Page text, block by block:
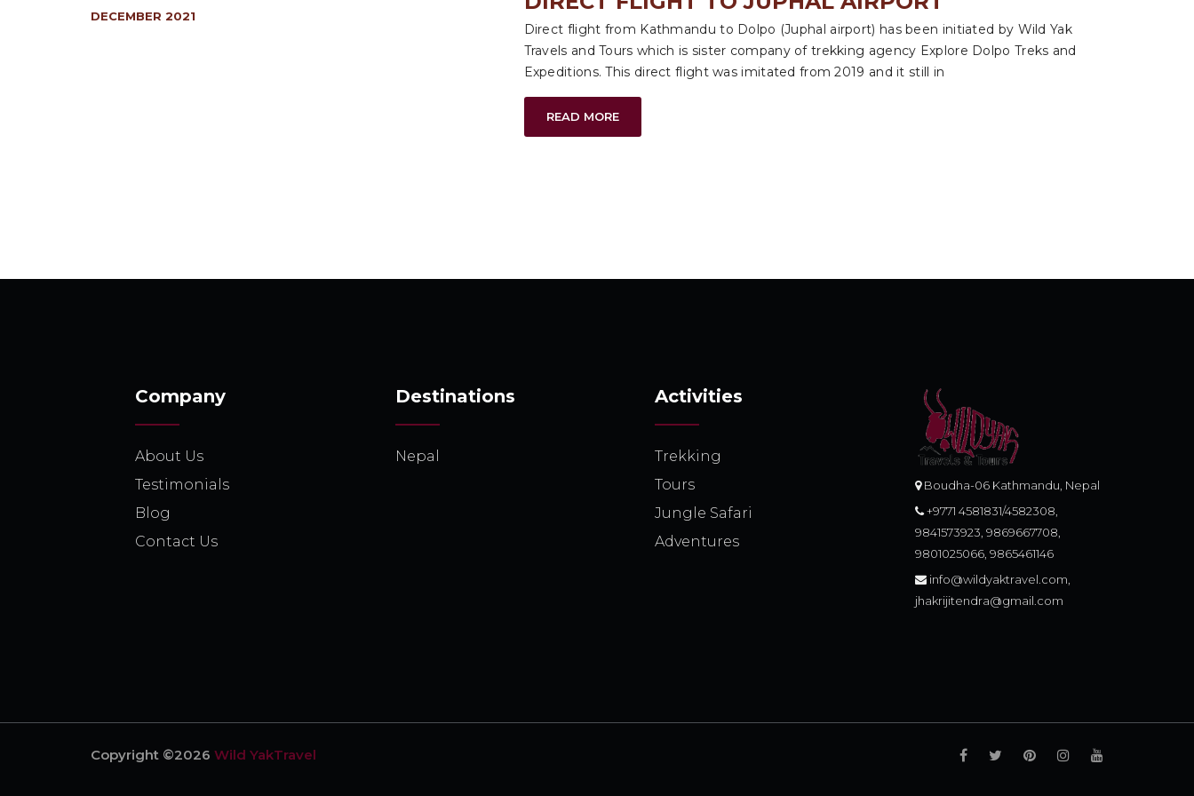
DECEMBER 2021
Direct flight from Kathmandu to Dolpo (Juphal airport) has been initiated by Wild Yak
Travels and Tours which is sister company of trekking agency Explore Dolpo Treks and
Expeditions. This direct flight was imitated from 2019 and it still in
READ MORE
Company
About Us
Testimonials
Blog
Contact Us
Destinations
Nepal
Activities
Trekking
Tours
Jungle Safari
Adventures
Boudha-06 Kathmandu, Nepal
+9771 4581831/4582308,
9841573923, 9869667708,
9801025066, 9865461146
info@wildyaktravel.com,
jhakrijitendra@gmail.com
Copyright ©2026 Wild YakTravel